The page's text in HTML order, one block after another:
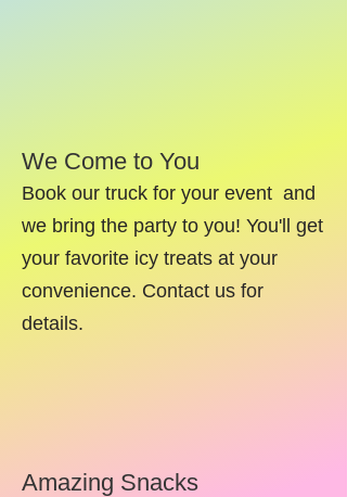
We Come to You
Book our truck for your event and
we bring the party to you! You'll get
your favorite icy treats at your
convenience. Contact us for
details.
Amazing Snacks